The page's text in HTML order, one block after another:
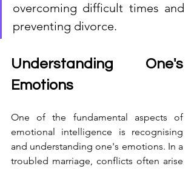
overcoming difficult times and
preventing divorce.
Understanding One's
Emotions
One of the fundamental aspects of
emotional intelligence is recognising
and understanding one's emotions. In a
troubled marriage, conflicts often arise